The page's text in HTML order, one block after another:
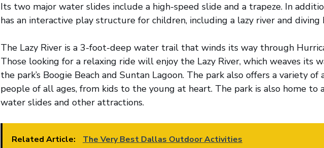
Its two major water slides include a high-speed slide and a trapeze. In
has an interactive play structure for children, including a lazy river and diving
The Lazy River is a 3-foot-deep water trail that winds its way through
Those looking for a relaxing ride will enjoy the Lazy River, which weaves its
the park’s Boogie Beach and Suntan Lagoon. The park also offers a variety of
people of all ages, from kids to the young at heart. The park is also home to
water slides and other attractions.
Related Article: The Very Best Dallas Outdoor Activities